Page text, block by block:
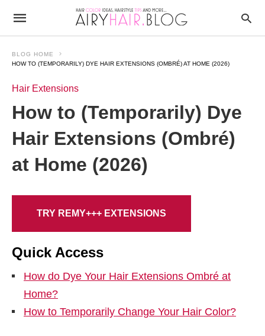
BLOG HOME
HOW TO (TEMPORARILY) DYE HAIR EXTENSIONS (OMBRÉ) AT HOME (2026)
Hair Extensions
How to (Temporarily) Dye
Hair Extensions (Ombré)
at Home (2026)
TRY REMY+++ EXTENSIONS
Quick Access
How do Dye Your Hair Extensions Ombré at
Home?
How to Temporarily Change Your Hair Color?